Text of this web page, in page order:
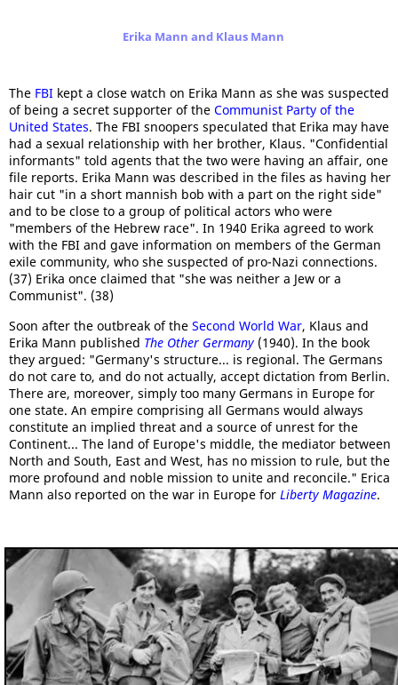
Erika Mann and Klaus Mann
The FBI kept a close watch on Erika Mann as she was suspected
of being a secret supporter of the Communist Party of the
United States. The FBI snoopers speculated that Erika may have
had a sexual relationship with her brother, Klaus. "Confidential
informants" told agents that the two were having an affair, one
file reports. Erika Mann was described in the files as having her
hair cut "in a short mannish bob with a part on the right side"
and to be close to a group of political actors who were
"members of the Hebrew race". In 1940 Erika agreed to work
with the FBI and gave information on members of the German
exile community, who she suspected of pro-Nazi connections.
(37) Erika once claimed that "she was neither a Jew or a
Communist". (38)
Soon after the outbreak of the Second World War, Klaus and
Erika Mann published The Other Germany (1940). In the book
they argued: "Germany's structure... is regional. The Germans
do not care to, and do not actually, accept dictation from Berlin.
There are, moreover, simply too many Germans in Europe for
one state. An empire comprising all Germans would always
constitute an implied threat and a source of unrest for the
Continent... The land of Europe's middle, the mediator between
North and South, East and West, has no mission to rule, but the
more profound and noble mission to unite and reconcile." Erica
Mann also reported on the war in Europe for Liberty Magazine.